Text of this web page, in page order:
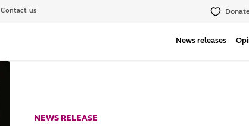
Contact us
News releases
NEWS RELEASE